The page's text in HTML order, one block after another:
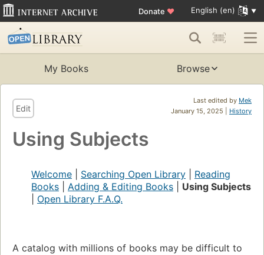
Donate ♥ English (en)
My Books Browse
Last edited by Mek
January 15, 2025 | History
Edit
Using Subjects
Welcome Searching Open Library
Reading
Books
Adding & Editing Books
Using Subjects
Open Library F.A.Q.
A catalog with millions of books may be difficult to